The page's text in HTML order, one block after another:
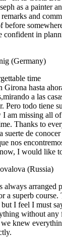
as a painter
and
before
confident in
(Germany)
time
Girona hasta
a las
Pero todo tiene
am missing all
Thanks to
suerte de
nos
I would like
(Russia)
always arranged
a superb course.
I feel I must
without any
knew